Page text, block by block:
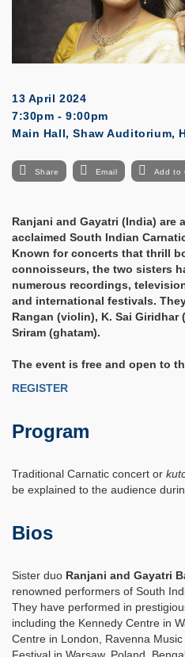
13 April 2024
7:30pm - 9:00pm
Main Hall, Shaw Auditorium,
Share Email Add to
Ranjani and Gayatri (India) are
acclaimed South Indian
Known for concerts that thrill
connoisseurs, the two sisters
numerous recordings,
and international festivals.
Rangan (violin), K. Sai Giridhar
Sriram (ghatam).
The event is free and open to
REGISTER
Program
Traditional Carnatic concert or
be explained to the audience
Bios
Sister duo Ranjani and Gayatri
renowned performers of South
They have performed in
including the Kennedy Centre in
Centre in London, Ravenna